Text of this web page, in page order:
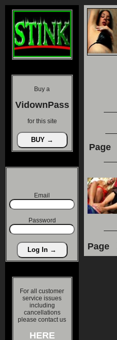
Buy a
VidownPass
for this site
Email
Password
For all customer
service issues
including
cancellations
please contact us
HERE
Page
Page